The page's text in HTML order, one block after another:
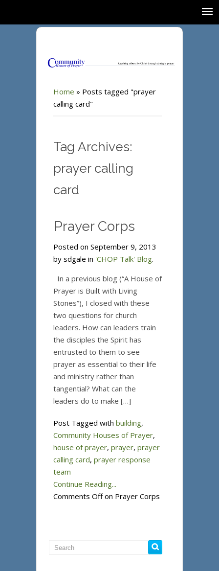
Home » Posts tagged "prayer
calling card"
Tag Archives:
prayer calling
card
Prayer Corps
Posted on September 9, 2013
by sdgale in 'CHOP Talk' Blog.
In a previous blog (“A House of
Prayer is Built with Living
Stones”), I closed with these
two questions for church
leaders. How can leaders train
the disciples the Spirit has
entrusted to them to see
prayer as essential to their life
and ministry rather than
tangential? What can the
leaders do to make […]
Post Tagged with building,
Community Houses of Prayer,
house of prayer, prayer, prayer
calling card, prayer response
team
Continue Reading...
Comments Offon Prayer Corps